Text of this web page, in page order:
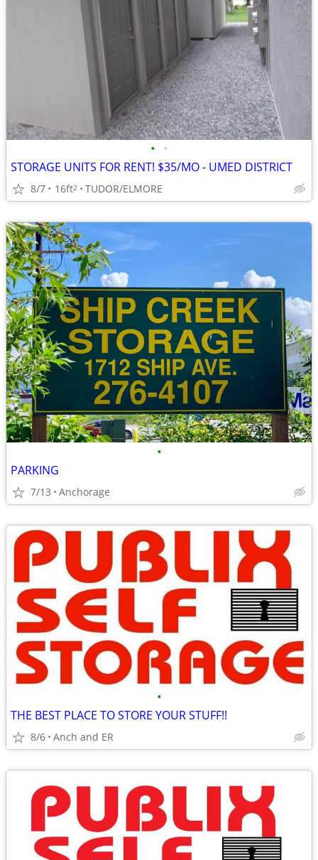
• •
STORAGE UNITS FOR RENT! $35/MO - UMED DISTRICT
8/7 16ft2 TUDOR/ELMORE
•
PARKING
7/13 Anchorage
•
THE BEST PLACE TO STORE YOUR STUFF!!
8/6 Anch and ER